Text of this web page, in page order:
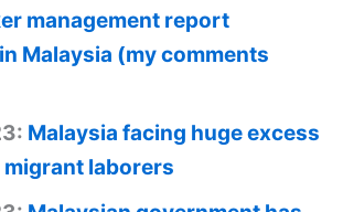
management report
Malaysia (my comments
Malaysia facing huge excess
laborers